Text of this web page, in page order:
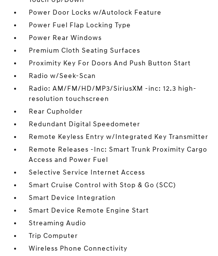
Power Door Locks w/Autolock Feature
Power Fuel Flap Locking Type
Power Rear Windows
Premium Cloth Seating Surfaces
Proximity Key For Doors And Push Button Start
Radio w/Seek-Scan
Radio: AM/FM/HD/MP3/SiriusXM -inc: 12.3 high-
resolution touchscreen
Rear Cupholder
Redundant Digital Speedometer
Remote Keyless Entry w/Integrated Key Transmitter
Remote Releases -Inc: Smart Trunk Proximity Cargo
Access and Power Fuel
Selective Service Internet Access
Smart Cruise Control with Stop & Go (SCC)
Smart Device Integration
Smart Device Remote Engine Start
Streaming Audio
Trip Computer
Wireless Phone Connectivity